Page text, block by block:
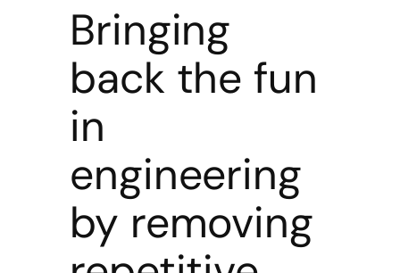
Bringing
back the fun
in
engineering
by removing